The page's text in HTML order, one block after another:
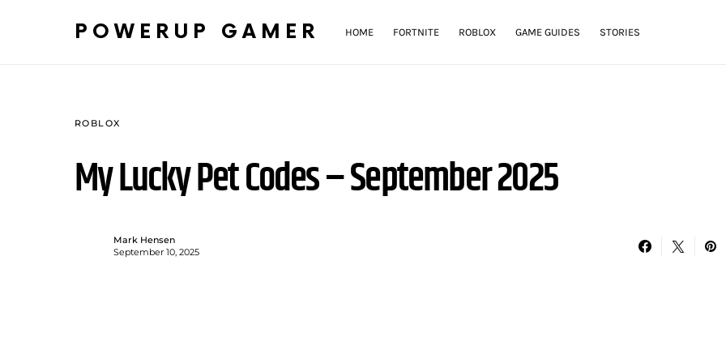
POWERUP GAMER HOME FORTNITE ROBLOX GAME GUIDES STORIES
ROBLOX
My Lucky Pet Codes – September 2025
Mark Hensen
September 10, 2025